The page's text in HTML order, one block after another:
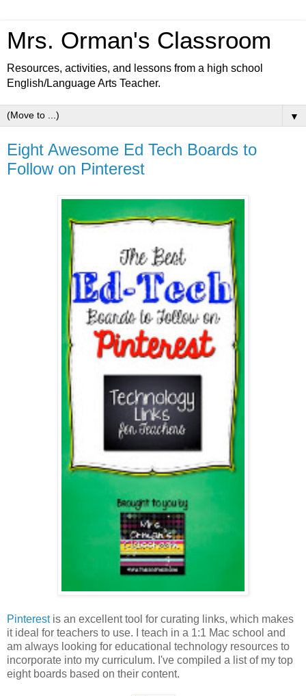
Mrs. Orman's Classroom
Resources, activities, and lessons from a high school
English/Language Arts Teacher.
▼
Eight Awesome Ed Tech Boards to
Follow on Pinterest
Pinterestis an excellent tool for curating links, which makes
it ideal for teachers to use. I teach in a 1:1 Mac school and
am always looking for educational technology resources to
incorporate into my curriculum. I've compiled a list of my top
eight boards based on their content.